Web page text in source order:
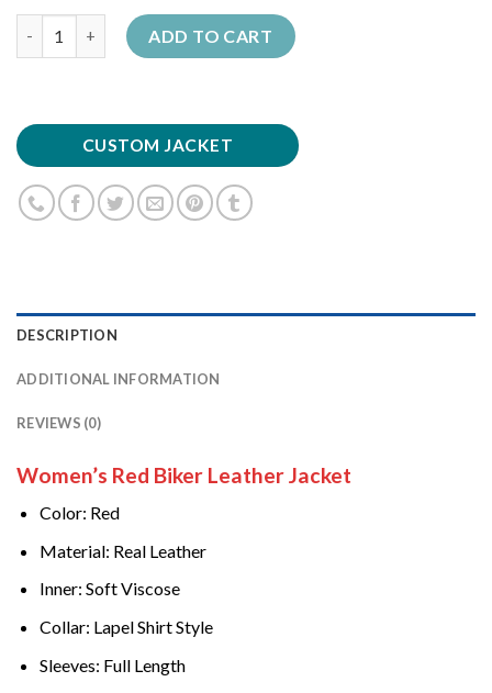
ADD TO CART
CUSTOM JACKET
DESCRIPTION
ADDITIONAL INFORMATION
REVIEWS (0)
Women’s Red Biker Leather Jacket
Color: Red
Material: Real Leather
Inner: Soft Viscose
Collar: Lapel Shirt Style
Sleeves: Full Length